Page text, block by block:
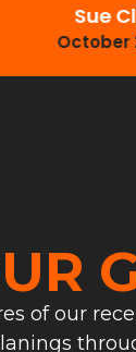
Sue
October
of our